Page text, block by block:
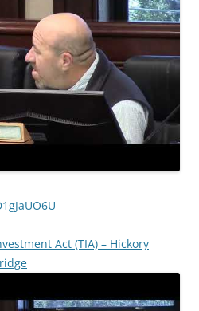
Act (TIA) – Hickory